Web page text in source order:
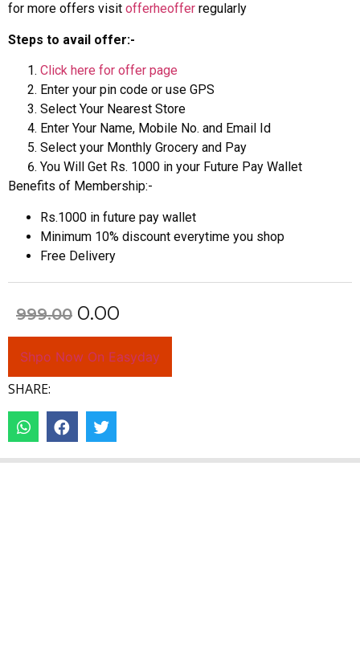
for more offers visit offerheoffer regularly
Steps to avail offer:-
Click here for offer page
Enter your pin code or use GPS
Select Your Nearest Store
Enter Your Name, Mobile No. and Email Id
Select your Monthly Grocery and Pay
You Will Get Rs. 1000 in your Future Pay Wallet
Benefits of Membership:-
Rs.1000 in future pay wallet
Minimum 10% discount everytime you shop
Free Delivery
999.00 0.00
Shpo Now On Easyday
SHARE: